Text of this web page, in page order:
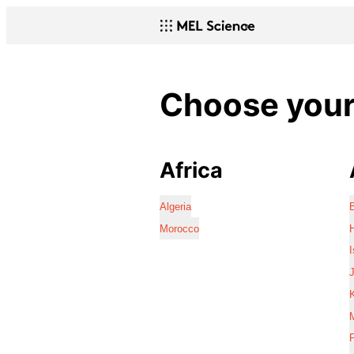
Choose
Africa
Algeria
Morocco